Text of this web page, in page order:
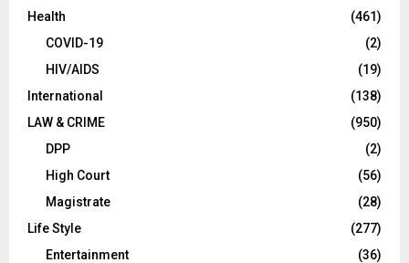
Health
(461)
COVID-19
(2)
HIV/AIDS
(19)
International
(138)
LAW & CRIME
(950)
DPP
(2)
High Court
(56)
Magistrate
(28)
Life Style
(277)
Entertainment
(36)